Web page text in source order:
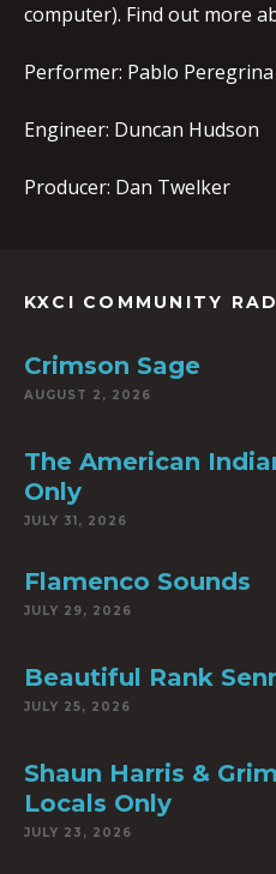
computer). Find out more
Performer: Pablo Peregrina
Engineer: Duncan Hudson
Producer: Dan Twelker
KXCI COMMUNITY
Crimson Sage
AUGUST 2, 2026
The American
Only
JULY 31, 2026
Flamenco Sounds
JULY 29, 2026
Beautiful Rank
JULY 25, 2026
Shaun Harris &
Locals Only
JULY 23, 2026